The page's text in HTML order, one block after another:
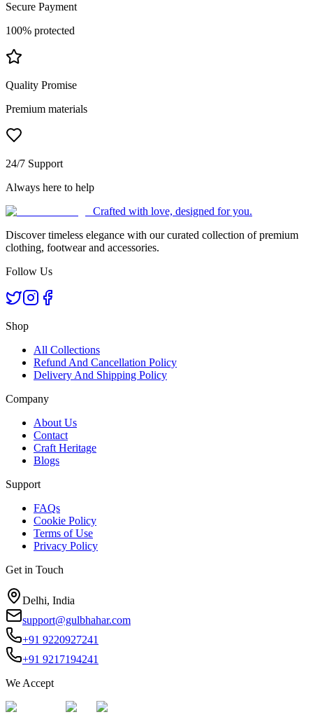
Secure Payment
100% protected
Quality Promise
Premium materials
24/7 Support
Always here to help
Crafted with love, designed for you.
Discover timeless elegance with our curated collection of premium
clothing, footwear and accessories.
Follow Us
Shop
All Collections
Refund And Cancellation Policy
Delivery And Shipping Policy
Company
About Us
Contact
Craft Heritage
Blogs
Support
FAQs
Cookie Policy
Terms of Use
Privacy Policy
Get in Touch
Delhi, India
support@gulbhahar.com
+91 9220927241
+91 9217194241
We Accept